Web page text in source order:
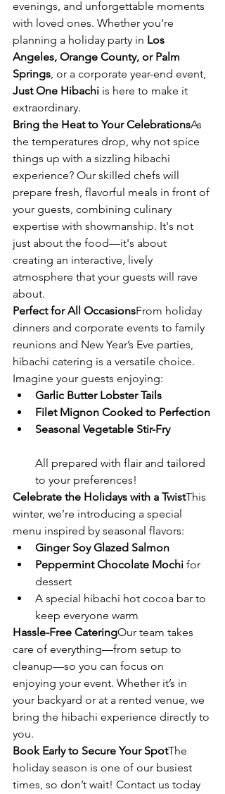
evenings, and unforgettable moments
with loved ones. Whether you're
planning a holiday party in Los
Angeles, Orange County, or Palm
Springs, or a corporate year-end event,
Just One Hibachi is here to make it
extraordinary.
Bring the Heat to Your CelebrationsAs
the temperatures drop, why not spice
things up with a sizzling hibachi
experience? Our skilled chefs will
prepare fresh, flavorful meals in front of
your guests, combining culinary
expertise with showmanship. It's not
just about the food—it's about
creating an interactive, lively
atmosphere that your guests will rave
about.
Perfect for All OccasionsFrom holiday
dinners and corporate events to family
reunions and New Year’s Eve parties,
hibachi catering is a versatile choice.
Imagine your guests enjoying:
Garlic Butter Lobster Tails
Filet Mignon Cooked to Perfection
Seasonal Vegetable Stir-Fry
All prepared with flair and tailored
to your preferences!
Celebrate the Holidays with a TwistThis
winter, we’re introducing a special
menu inspired by seasonal flavors:
Ginger Soy Glazed Salmon
Peppermint Chocolate Mochi for
dessert
A special hibachi hot cocoa bar to
keep everyone warm
Hassle-Free CateringOur team takes
care of everything—from setup to
cleanup—so you can focus on
enjoying your event. Whether it’s in
your backyard or at a rented venue, we
bring the hibachi experience directly to
you.
Book Early to Secure Your SpotThe
holiday season is one of our busiest
times, so don’t wait! Contact us today